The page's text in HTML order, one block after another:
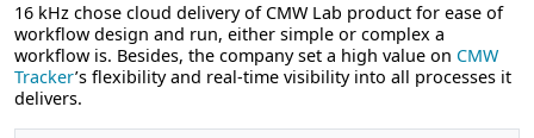
16 kHz chose cloud delivery of CMW Lab product for ease of
workflow design and run, either simple or complex a
workflow is. Besides, the company set a high value on CMW
Tracker’s flexibility and real-time visibility into all processes it
delivers.